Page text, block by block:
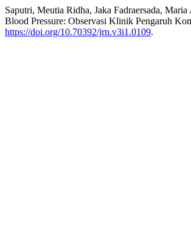
Saputri, Meutia Ridha, Jaka Fadraersada,
Blood Pressure: Observasi Klinik Pengaruh
https://doi.org/10.70392/jrn.v3i1.0109.